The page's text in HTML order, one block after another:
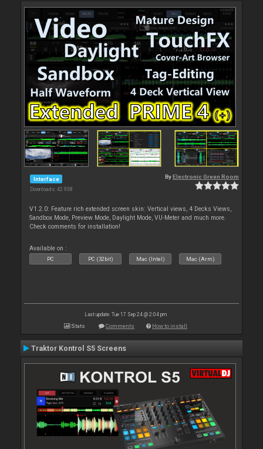
Interface
Downloads: 42 938
By Electronic Green Room
V1.2.0: Feature rich extended screen skin: Vertical views, 4 Decks Views,
Sandbox Mode, Preview Mode, Daylight Mode, VU-Meter and much more.
Check comments for installation!
Available on :
PC PC (32bit) Mac (Intel) Mac (Arm)
Last update: Tue 17 Sep 24 @ 2:04 pm
Stats Comments How to install
Traktor Kontrol S5 Screens